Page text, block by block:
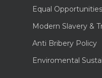
Equal
Modern Slavery &
Anti Bribery Policy
Enviromental